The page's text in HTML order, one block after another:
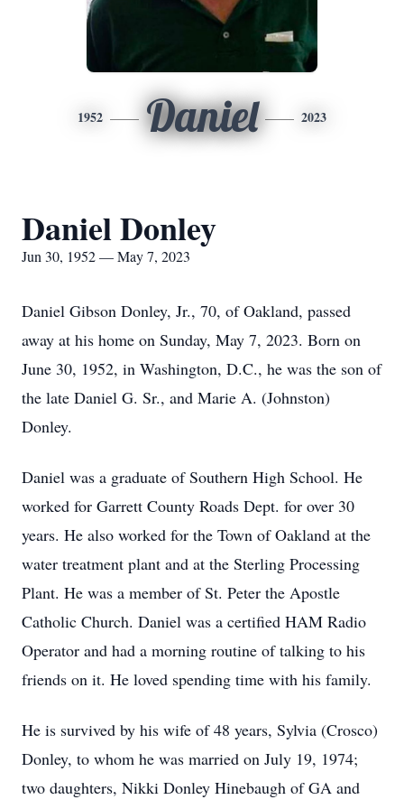
1952 Daniel 2023
Daniel Donley
Jun 30, 1952 — May 7, 2023
Daniel Gibson Donley, Jr., 70, of Oakland, passed
away at his home on Sunday, May 7, 2023. Born on
June 30, 1952, in Washington, D.C., he was the son of
the late Daniel G. Sr., and Marie A. (Johnston)
Donley.
Daniel was a graduate of Southern High School. He
worked for Garrett County Roads Dept. for over 30
years. He also worked for the Town of Oakland at the
water treatment plant and at the Sterling Processing
Plant. He was a member of St. Peter the Apostle
Catholic Church. Daniel was a certified HAM Radio
Operator and had a morning routine of talking to his
friends on it. He loved spending time with his family.
He is survived by his wife of 48 years, Sylvia (Crosco)
Donley, to whom he was married on July 19, 1974;
two daughters, Nikki Donley Hinebaugh of GA and